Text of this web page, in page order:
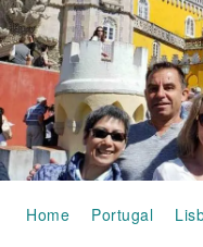
Home Portugal